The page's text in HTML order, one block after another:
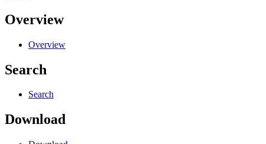
Overview
Overview
Search
Search
Download